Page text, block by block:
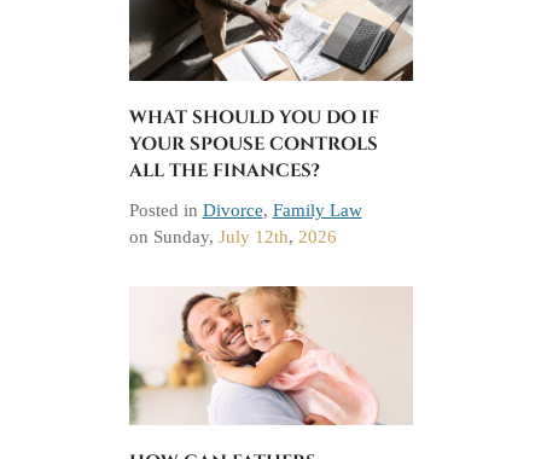
WHAT SHOULD YOU DO IF
YOUR SPOUSE CONTROLS
ALL THE FINANCES?
Posted in Divorce, Family Law
on Sunday, July 12th, 2026